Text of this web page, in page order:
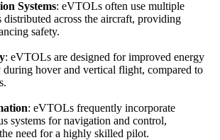
Systems: eVTOLs often use multiple
distributed across the aircraft, providing
safety.
: eVTOLs are designed for improved energy
hover and vertical flight, compared to
: eVTOLs frequently incorporate
systems for navigation and control,
need for a highly skilled pilot.